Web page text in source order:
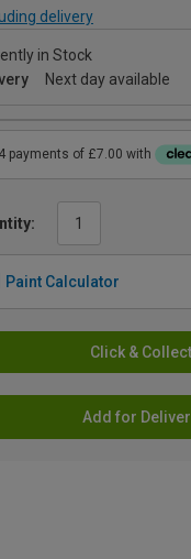
delivery
in Stock
Next day available
Paint Calculator
Click & Collect
Add for